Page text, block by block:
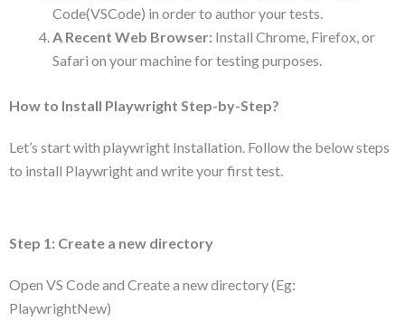
Code(VSCode) in order to author your tests.
A Recent Web Browser: Install Chrome, Firefox, or
Safari on your machine for testing purposes.
How to Install Playwright Step-by-Step?
Let’s start with playwright Installation. Follow the below steps
to install Playwright and write your first test.
Step 1: Create a new directory
Open VS Code and Create a new directory (Eg:
PlaywrightNew)